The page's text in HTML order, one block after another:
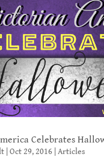
Celebrates
| Oct 29, 2016| Articles